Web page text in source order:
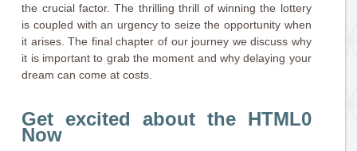
the crucial factor. The thrilling thrill of winning the lottery
is coupled with an urgency to seize the opportunity when
it arises. The final chapter of our journey we discuss why
it is important to grab the moment and why delaying your
dream can come at costs.
Get excited about the HTML0
Now